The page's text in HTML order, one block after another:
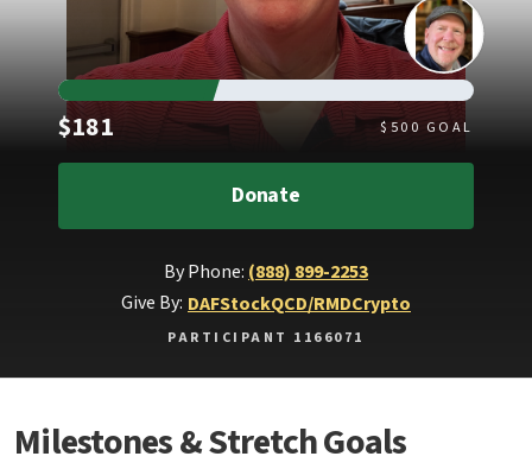
$181Raised $ 500 GOAL
Donate
By Phone: (888) 899-2253
Give By: DAFStockQCD/RMDCrypto
PARTICIPANT 1166071
Milestones & Stretch Goals